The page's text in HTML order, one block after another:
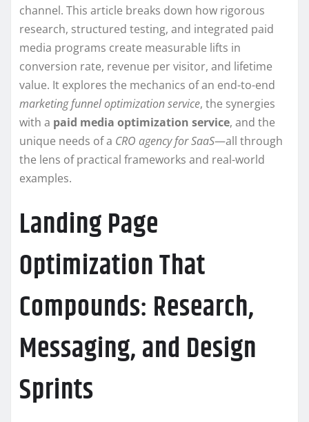
channel. This article breaks down how rigorous
research, structured testing, and integrated paid
media programs create measurable lifts in
conversion rate, revenue per visitor, and lifetime
value. It explores the mechanics of an end-to-end
marketing funnel optimization service, the synergies
with a paid media optimization service, and the
unique needs of a CRO agency for SaaS—all through
the lens of practical frameworks and real-world
examples.
Landing Page
Optimization That
Compounds: Research,
Messaging, and Design
Sprints